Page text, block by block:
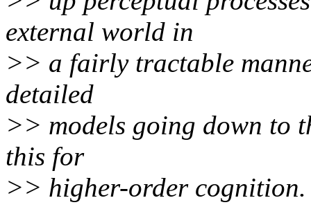
external world in
>> a fairly tractable
detailed
>> models going down to
this for
>> higher-order cognition.